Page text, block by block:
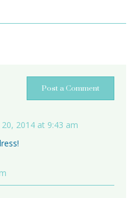
Post a Comment
2014 at 9:43 am